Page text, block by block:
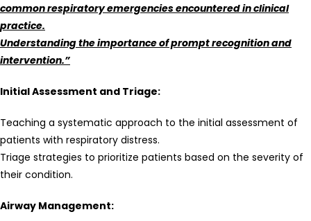
common respiratory emergencies encountered in clinical
practice.
Understanding the importance of prompt recognition and
intervention.”
Initial Assessment and Triage:
Teaching a systematic approach to the initial assessment of
patients with respiratory distress.
Triage strategies to prioritize patients based on the severity of
their condition.
Airway Management: